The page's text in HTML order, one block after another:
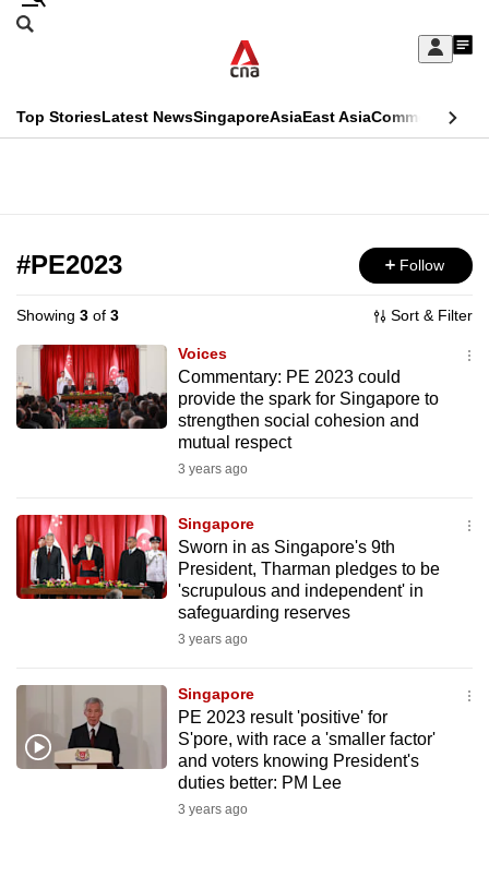
Skip
Sign
My
menu
Search
CNAR
Top StoriesLatest NewsSingaporeAsiaEast AsiaCommentary
Menu
#PE2023 Follow
Showing 3 of 3 Sort & Filter
Voices
Commentary: PE 2023 could
provide the spark for Singapore to
strengthen social cohesion and
mutual respect
3 years ago
Singapore
Sworn in as Singapore's 9th
President, Tharman pledges to be
'scrupulous and independent' in
safeguarding reserves
3 years ago
Singapore
PE 2023 result 'positive' for
S'pore, with race a 'smaller factor'
and voters knowing President's
duties better: PM Lee
3 years ago
This
longer
supported
We
know
it's
to
switch
browsers
but
experience
with
CNA